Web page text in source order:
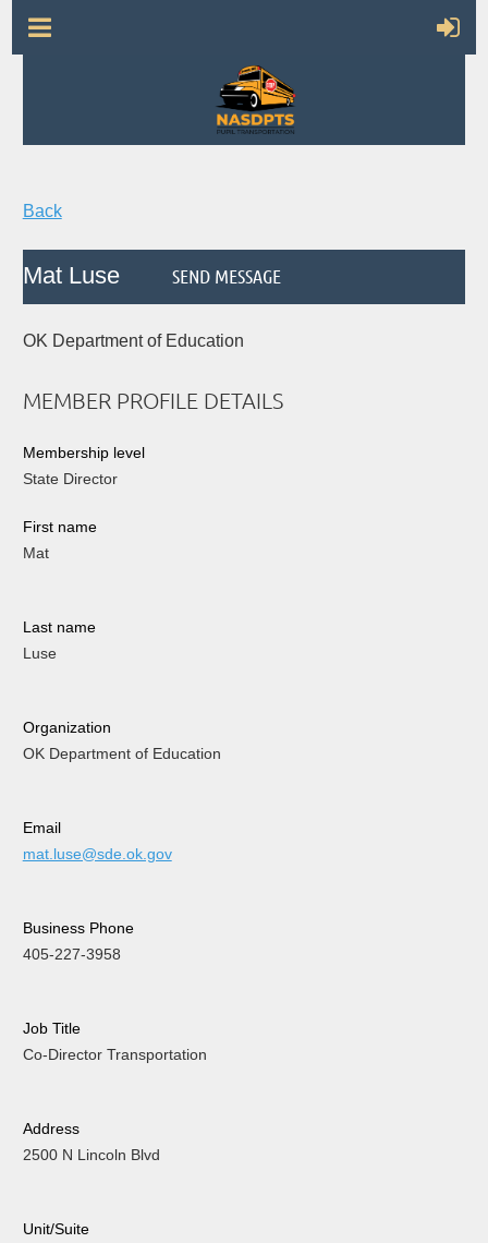
Back
Mat Luse
OK Department of Education
MEMBER PROFILE DETAILS
Membership level
State Director
First name
Mat
Last name
Luse
Organization
OK Department of Education
Email
mat.luse@sde.ok.gov
Business Phone
405-227-3958
Job Title
Co-Director Transportation
Address
2500 N Lincoln Blvd
Unit/Suite